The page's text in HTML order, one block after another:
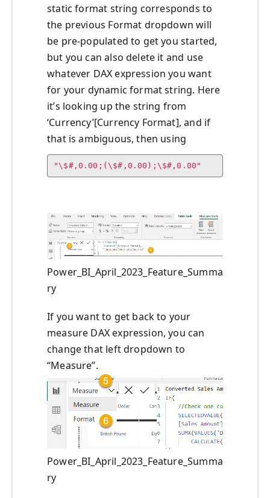
static format string corresponds to
the previous Format dropdown will
be pre-populated to get you started,
but you can also delete it and use
whatever DAX expression you want
for your dynamic format string. Here
it’s looking up the string from
‘Currency’[Currency Format], and if
that is ambiguous, then using
"\$#,0.00;(\$#,0.00);\$#,0.00"
Power_BI_April_2023_Feature_Summa
ry
If you want to get back to your
measure DAX expression, you can
change that left dropdown to
“Measure”.
Power_BI_April_2023_Feature_Summa
ry